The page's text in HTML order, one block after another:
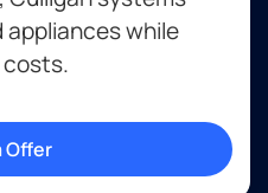
while
Offer